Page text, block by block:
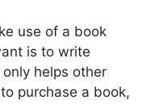
use of a book
is to write
helps other
purchase a book,